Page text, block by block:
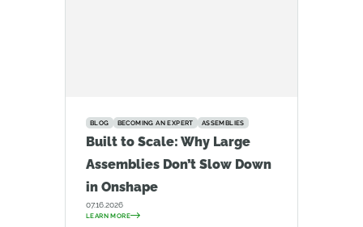
BLOG BECOMING AN EXPERT ASSEMBLIES
Built to Scale: Why Large
Assemblies Don’t Slow Down
in Onshape
07.16.2026
LEARN MORE